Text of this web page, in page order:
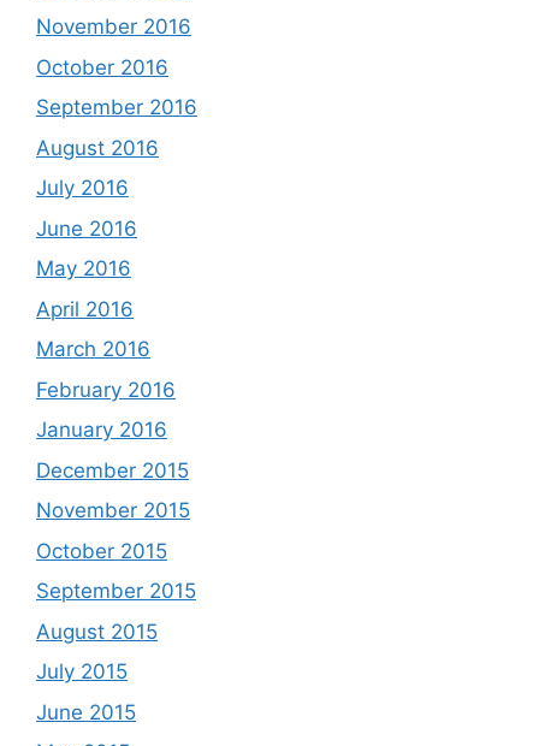
November 2016
October 2016
September 2016
August 2016
July 2016
June 2016
May 2016
April 2016
March 2016
February 2016
January 2016
December 2015
November 2015
October 2015
September 2015
August 2015
July 2015
June 2015